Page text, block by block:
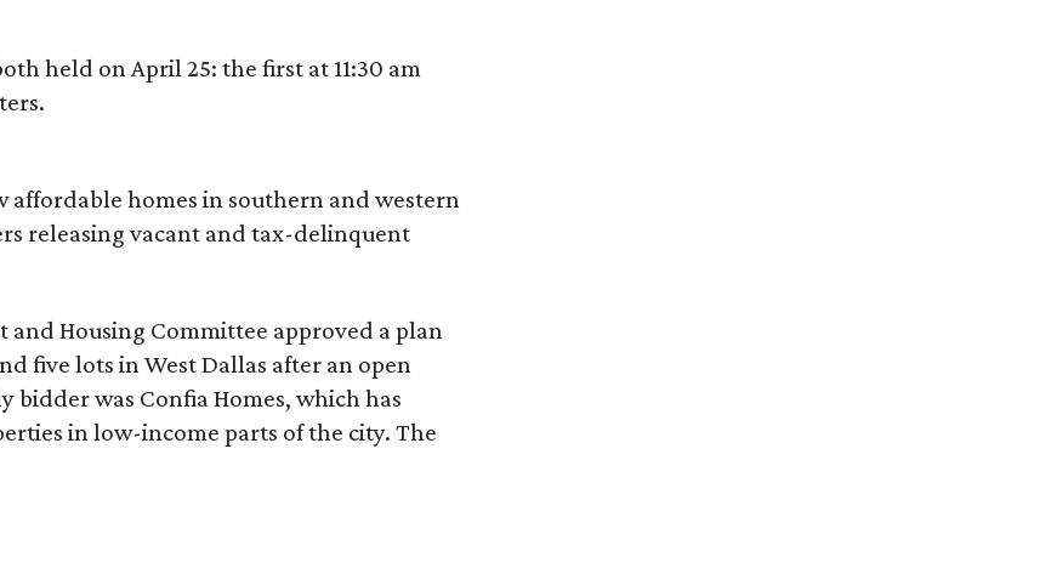
held on April 25: the first at 11:30 am
affordable homes in southern and western
releasing vacant and tax-delinquent
and Housing Committee approved a plan
five lots in West Dallas after an open
bidder was Confia Homes, which has
in low-income parts of the city. The